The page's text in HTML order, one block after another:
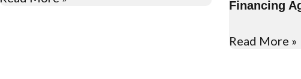
Financing
Read More »